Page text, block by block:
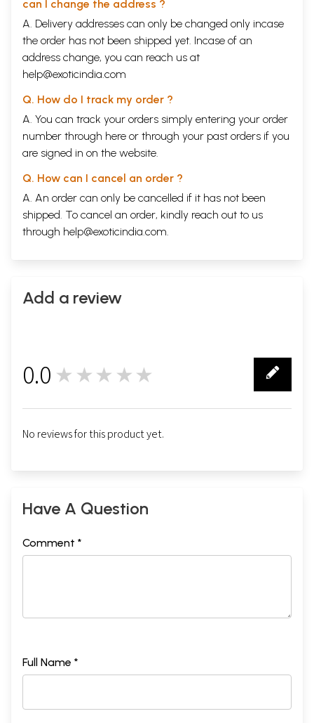
can I change the address ?
A. Delivery addresses can only be changed only incase
the order has not been shipped yet. Incase of an
address change, you can reach us at
help@exoticindia.com
Q. How do I track my order ?
A. You can track your orders simply entering your order
number through here or through your past orders if you
are signed in on the website.
Q. How can I cancel an order ?
A. An order can only be cancelled if it has not been
shipped. To cancel an order, kindly reach out to us
through help@exoticindia.com.
Add a review
0.0 ★★★★★
No reviews for this product yet.
Have A Question
Comment *
Full Name *